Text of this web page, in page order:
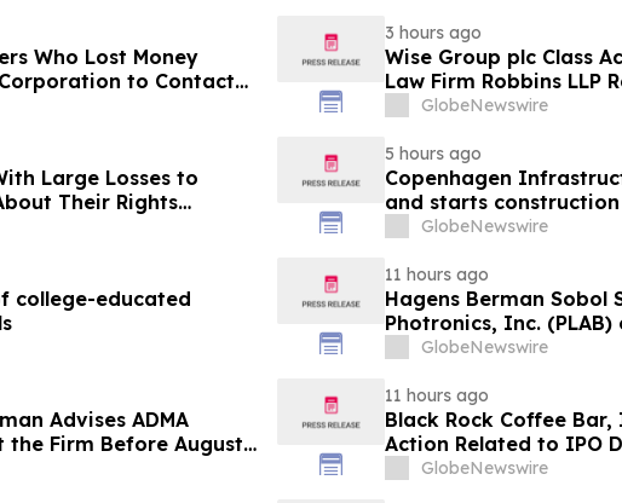
Who Lost Money
to Contact
the Class Action
3 hours ago
Wise Group plc Class
Law Firm Robbins LLP
Plaintiff Deadline in the
GlobeNewswire
Large Losses to
Their Rights
5 hours ago
Copenhagen
and starts
GlobeNewswire
college-educated
11 hours ago
Hagens Berman Sobol
Photronics, Inc.
and the Opportunity
GlobeNewswire
Advises ADMA
Firm Before August
11 hours ago
Black Rock Coffee Bar,
Action Related to IPO
Impact of Sales
GlobeNewswire